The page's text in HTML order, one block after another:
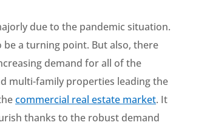
due to the pandemic situation.
a turning point. But also, there
demand for all of the
multi-family properties leading the
commercial real estate market. It
thanks to the robust demand